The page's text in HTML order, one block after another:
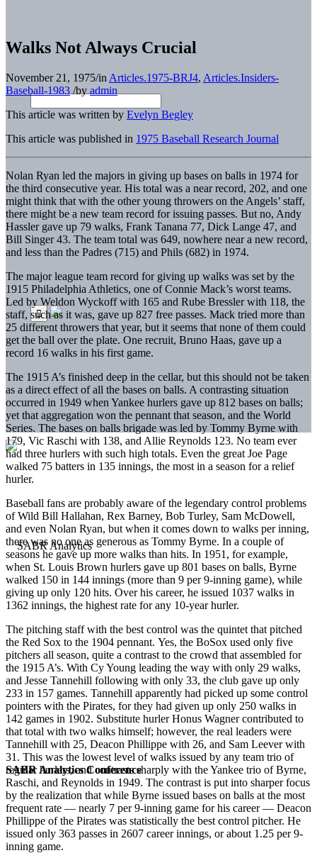
SABR Analytics Conference
Walks Not Always Crucial
November 21, 1975/in Articles.1975-BRJ4, Articles.Insiders-
Baseball-1983 /by admin
This article was written by Evelyn Begley
This article was published in 1975 Baseball Research Journal
Nolan Ryan led the majors in giving up bases on balls in 1974 for
the third consecutive year. His total was a near record, 202, and one
might think that with the other young throwers on the Angels’ staff,
there might be a new team record for issuing passes. But no, Andy
Hassler gave up 79 walks, Frank Tanana 77, Dick Lange 47, and
Bill Singer 43. The team total was 649, nowhere near a new record,
and less than the Padres (715) and Phils (682) in 1974.
The major league team record for giving up walks was set by the
1915 Philadelphia Athletics, one of Connie Mack’s worst teams.
Led by Weldon Wyckoff with 165 and Rube Bressler with 118, the
staff, such as it was, gave up 827 free passes. Mack tried more than
25 different throwers that year, but it seems that none of them could
get the ball over the plate. One recruit, Bruno Haas, gave up a
record 16 walks in his first game.
The 1915 A’s finished deep in the cellar, but this should not be taken
as a direct effect of all the bases on balls. A contrasting situation
occurred in 1949 when Yankee hurlers gave up 812 bases on balls;
yet that aggregation won the pennant that season, and the World
Series. The bases on balls brigade was led by Tommy Byrne with
179, Vic Raschi with 138, and Allie Reynolds 123. No team ever
had three hurlers with such high totals. Even the great Joe Page
walked 75 batters in 135 innings, the most in a season for a relief
hurler.
Baseball fans are probably aware of the legendary control problems
of Wild Bill Hallahan, Rex Barney, Bob Turley, Sam McDowell,
and even Nolan Ryan, but when it comes down to walks per inning,
there was no one as generous as Tommy Byrne. In a couple of
seasons he gave up more walks than hits. In 1951, for example,
when St. Louis Brown hurlers gave up 801 bases on balls, Byrne
walked 150 in 144 innings (more than 9 per 9-inning game), while
giving up only 120 hits. Over his career, he issued 1037 walks in
1362 innings, the highest rate for any 10-year hurler.
The pitching staff with the best control was the quintet that pitched
the Red Sox to the 1904 pennant. Yes, the BoSox used only five
pitchers all season, quite a contrast to the crowd that assembled for
the 1915 A’s. With Cy Young leading the way with only 29 walks,
and Jesse Tannehill following with only 33, the club gave up only
233 in 157 games. Tannehill apparently had picked up some control
pointers with the Pirates, for they had given up only 250 walks in
142 games in 1902. Substitute hurler Honus Wagner contributed to
that total with two walks himself; however, the real leaders were
Tannehill with 25, Deacon Phillippe with 26, and Sam Leever with
31. This was the lowest level of walks issued by any team trio of
regular hurlers, and contrasts sharply with the Yankee trio of Byrne,
Raschi, and Reynolds in 1949. The contrast is put into sharper focus
by the realization that while Byrne issued bases on balls at the most
frequent rate — nearly 7 per 9-inning game for his career — Deacon
Phillippe of the Pirates was statistically the best control pitcher. He
issued only 363 passes in 2607 career innings, or about 1.25 per 9-
inning game.